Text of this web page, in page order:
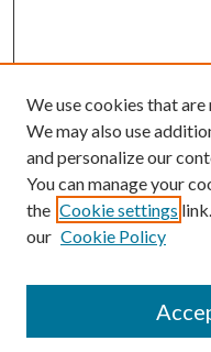
Mercer Law Review Website
We use cookies that
We may also use
and personalize our
You can manage your
the Cookie settings
our Cookie Policy